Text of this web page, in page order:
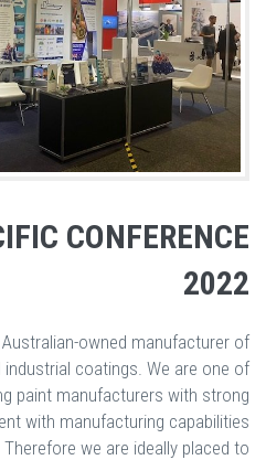
CONFERENCE
2022
owned manufacturer of
coatings. We are one of
paint manufacturers with strong
with manufacturing capabilities
Therefore we are ideally placed to